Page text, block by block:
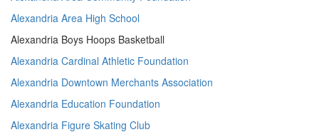
Alexandria Area High School
Alexandria Boys Hoops Basketball
Alexandria Cardinal Athletic Foundation
Alexandria Downtown Merchants Association
Alexandria Education Foundation
Alexandria Figure Skating Club